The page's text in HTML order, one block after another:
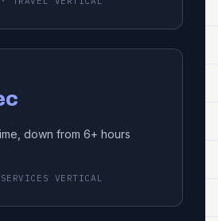
down from 6+ hours
VERTICAL